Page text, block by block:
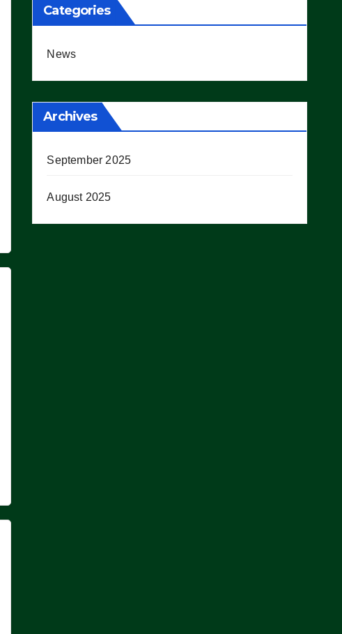
Categories
News
Archives
September 2025
August 2025